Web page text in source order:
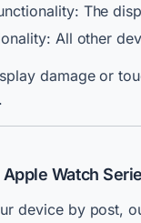
The
All other
damage or
Watch
device by post,